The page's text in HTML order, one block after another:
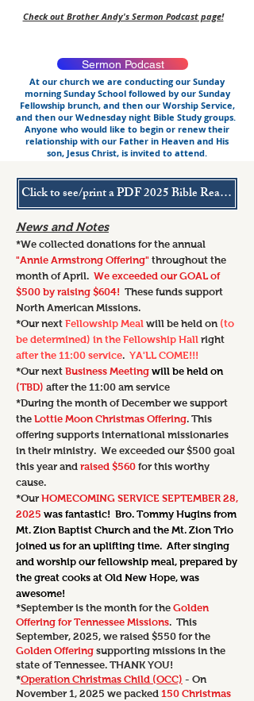
Check out Brother Andy's Sermon Podcast page!
Sermon Podcast
At our church we are conducting our Sunday
morning Sunday School followed by our Sunday
Fellowship brunch, and then our Worship Service,
and then our Wednesday night Bible Study groups.
Anyone who would like to begin or renew their
relationship with our Father in Heaven and His
son, Jesus Christ, is invited to attend.
Click to see/print a PDF 2025 Bible Reading Plan
News and Notes
*We collected donations for the annual
"Annie Armstrong Offering" throughout the
month of April. We exceeded our GOAL of
$500 by raising $604! These funds support
North American Missions.
*Our next Fellowship Meal will be held on (to
be determined) in the Fellowship Hall right
after the 11:00 service. YA'LL COME!!!
*Our next Business Meeting will be held on
(TBD) after the 11:00 am service
*During the month of December we support
the Lottie Moon Christmas Offering. This
offering supports international missionaries
in their ministry. We exceeded our $500 goal
this year and raised $560 for this worthy
cause.
*Our HOMECOMING SERVICE SEPTEMBER 28,
2025 was fantastic! Bro. Tommy Hugins from
Mt. Zion Baptist Church and the Mt. Zion Trio
joined us for an uplifting time. After singing
and worship our fellowship meal, prepared by
the great cooks at Old New Hope, was
awesome!
*September is the month for the Golden
Offering for Tennessee Missions. This
September, 2025, we raised $550 for the
Golden Offering supporting missions in the
state of Tennessee. THANK YOU!
*Operation Christmas Child (OCC) - On
November 1, 2025 we packed 150 Christmas